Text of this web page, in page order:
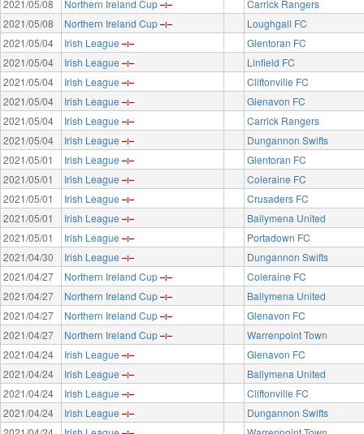
2021/05/08 Northern Ireland Cup
Carrick Rangers
2021/05/08
Northern Ireland Cup
Loughgall FC
2021/05/04
Irish League
Glentoran FC
2021/05/04
Irish League
Linfield FC
2021/05/04
Irish League
Cliftonville FC
2021/05/04
Irish League
Glenavon FC
2021/05/04
Irish League
Carrick Rangers
2021/05/04
Irish League
Dungannon Swifts
2021/05/01
Irish League
Glentoran FC
2021/05/01
Irish League
Coleraine FC
2021/05/01
Irish League
Crusaders FC
2021/05/01
Irish League
Ballymena United
2021/05/01
Irish League
Portadown FC
2021/04/30
Irish League
Dungannon Swifts
2021/04/27
Northern Ireland Cup
Coleraine FC
2021/04/27
Northern Ireland Cup
Ballymena United
2021/04/27
Northern Ireland Cup
Glenavon FC
2021/04/27
Northern Ireland Cup
Warrenpoint Town
2021/04/24
Irish League
Glenavon FC
2021/04/24
Irish League
Ballymena United
2021/04/24
Irish League
Cliftonville FC
2021/04/24
Irish League
Dungannon Swifts